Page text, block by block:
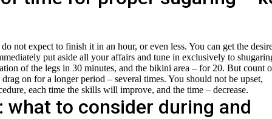
not expect to finish it in an hour, or even less. You can get the
put aside all your affairs and tune in exclusively to
of the legs in 30 minutes, and the bikini area – for 20. But count
on for a longer period – several times. You should not be upset,
each time the skills will improve, and the time – decrease.
what to consider during and